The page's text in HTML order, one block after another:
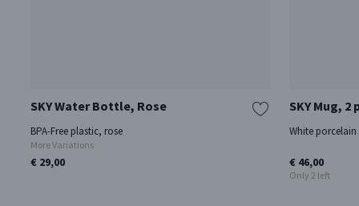
SKY Water Bottle, Rose
BPA-Free plastic, rose
More Variations
€ 29,00
SKY Mug, 2
White porcelain
€ 46,00
Only 2 left